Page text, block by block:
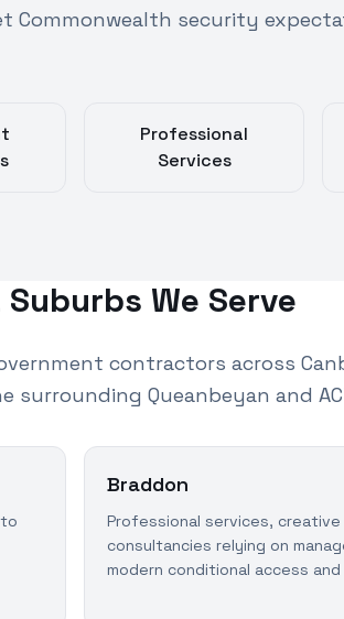
security
Professional
Services
Suburbs We Serve
contractors across
surrounding Queanbeyan and
Braddon
Professional services,
consultancies relying on
modern conditional access